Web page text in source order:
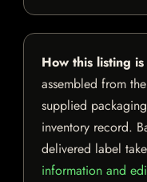
How this listing
assembled from
supplied
inventory record.
delivered label
information and